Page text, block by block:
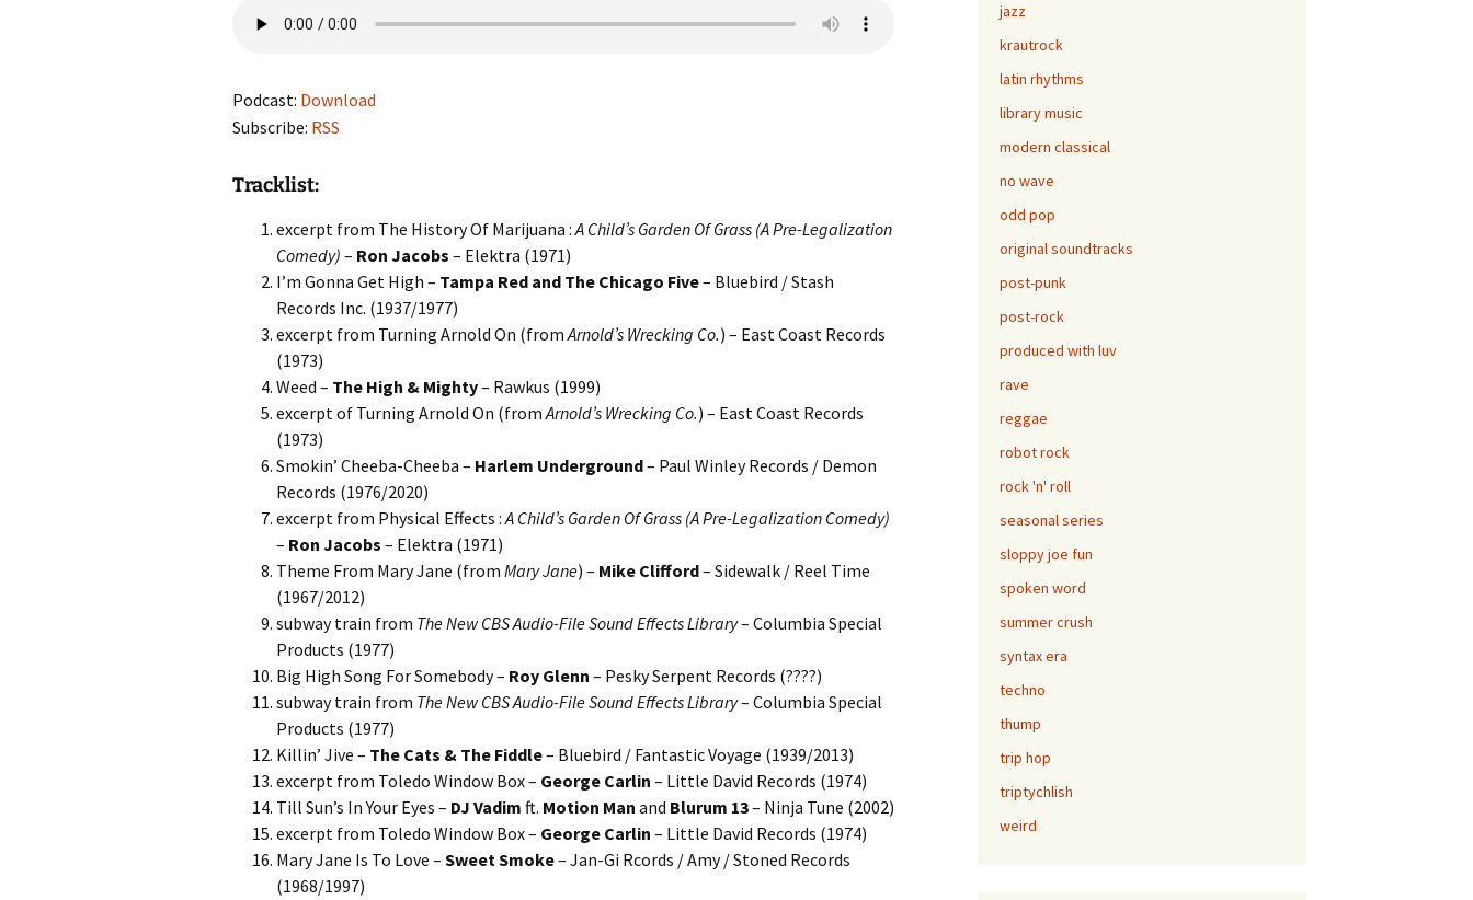
Podcast: Download
Subscribe: RSS
Tracklist:
excerpt from The History Of Marijuana :A Child’s Garden Of Grass (A Pre-Legalization
Comedy) – Ron Jacobs – Elektra (1971)
I’m Gonna Get High – Tampa Red and The Chicago Five– Bluebird / Stash
Records Inc. (1937/1977)
excerpt from Turning Arnold On (fromArnold’s Wrecking Co.) – East Coast Records
(1973)
Weed – The High & Mighty– Rawkus (1999)
excerpt of Turning Arnold On (fromArnold’s Wrecking Co.) – East Coast Records
(1973)
Smokin’ Cheeba-Cheeba – Harlem Underground– Paul Winley Records / Demon
Records (1976/2020)
excerpt from Physical Effects :A Child’s Garden Of Grass (A Pre-Legalization Comedy)
– Ron Jacobs – Elektra (1971)
Theme From Mary Jane (from Mary Jane) – Mike Clifford– Sidewalk / Reel Time
(1967/2012)
subway train from The New CBS Audio-File Sound Effects Library– Columbia Special
Products (1977)
Big High Song For Somebody – Roy Glenn – Pesky Serpent Records (????)
subway train from The New CBS Audio-File Sound Effects Library– Columbia Special
Products (1977)
Killin’ Jive – The Cats & The Fiddle– Bluebird / Fantastic Voyage (1939/2013)
excerpt from Toledo Window Box – George Carlin – Little David Records (1974)
Till Sun’s In Your Eyes – DJ Vadim ft. Motion Man and Blurum 13– Ninja Tune (2002)
excerpt from Toledo Window Box – George Carlin – Little David Records (1974)
Mary Jane Is To Love – Sweet Smoke– Jan-Gi Rcords / Amy / Stoned Records
(1968/1997)
jazz
krautrock
latin rhythms
library music
modern classical
no wave
odd pop
original soundtracks
post-punk
post-rock
produced with luv
rave
reggae
robot rock
rock 'n' roll
seasonal series
sloppy joe fun
spoken word
summer crush
syntax era
techno
thump
trip hop
triptychlish
weird